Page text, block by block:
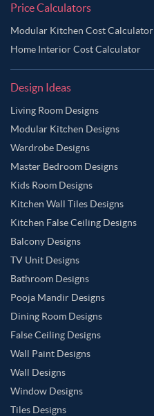
Price Calculators
Modular Kitchen Cost Calculator
Home Interior Cost Calculator
Design Ideas
Living Room Designs
Modular Kitchen Designs
Wardrobe Designs
Master Bedroom Designs
Kids Room Designs
Kitchen Wall Tiles Designs
Kitchen False Ceiling Designs
Balcony Designs
TV Unit Designs
Bathroom Designs
Pooja Mandir Designs
Dining Room Designs
False Ceiling Designs
Wall Paint Designs
Wall Designs
Window Designs
Tiles Designs